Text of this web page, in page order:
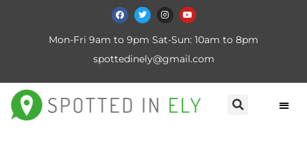
Mon-Fri 9am to 9pm Sat-Sun: 10am to 8pm
spottedinely@gmail.com